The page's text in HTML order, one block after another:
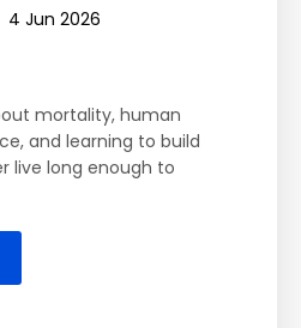
4 Jun 2026
mortality, human
and learning to build
live long enough to